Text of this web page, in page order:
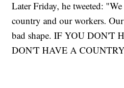
Later Friday, he tweeted:
country and our workers.
bad shape. IF YOU DON'T
DON'T HAVE A